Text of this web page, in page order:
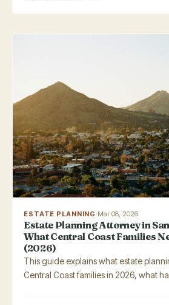
ESTATE PLANNING·Mar 08, 2026
Estate Planning Attorney in
What Central Coast Families
(2026)
This guide explains what estate
Central Coast families in 2026, what